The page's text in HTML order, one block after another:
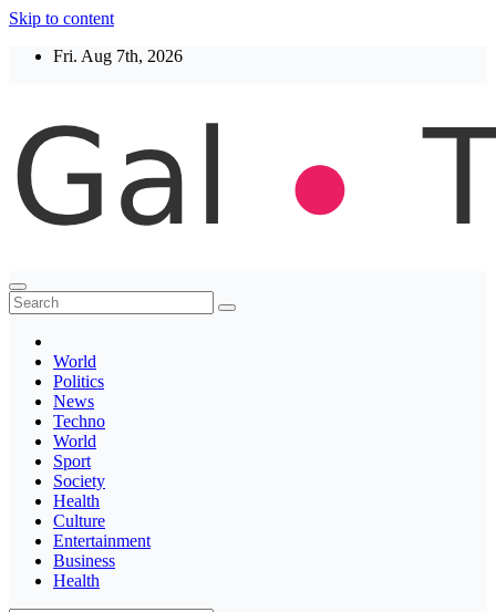
Skip to content
Fri. Aug 7th, 2026
Thegaltimes
News That Matter
World
Politics
News
Techno
World
Sport
Society
Health
Culture
Entertainment
Business
Health